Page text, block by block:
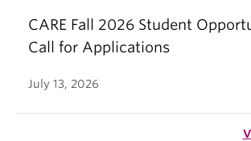
CARE Fall 2026 Student
Call for Applications
July 13, 2026